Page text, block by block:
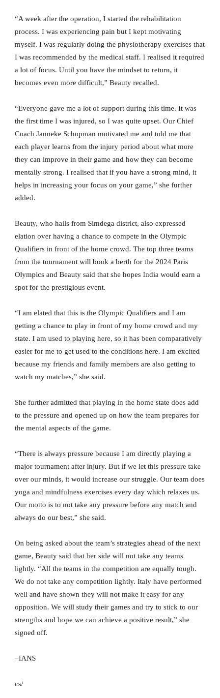
“A week after the operation, I started the rehabilitation
process. I was experiencing pain but I kept motivating
myself. I was regularly doing the physiotherapy exercises that
I was recommended by the medical staff. I realised it required
a lot of focus. Until you have the mindset to return, it
becomes even more difficult,” Beauty recalled.
“Everyone gave me a lot of support during this time. It was
the first time I was injured, so I was quite upset. Our Chief
Coach Janneke Schopman motivated me and told me that
each player learns from the injury period about what more
they can improve in their game and how they can become
mentally strong. I realised that if you have a strong mind, it
helps in increasing your focus on your game,” she further
added.
Beauty, who hails from Simdega district, also expressed
elation over having a chance to compete in the Olympic
Qualifiers in front of the home crowd. The top three teams
from the tournament will book a berth for the 2024 Paris
Olympics and Beauty said that she hopes India would earn a
spot for the prestigious event.
“I am elated that this is the Olympic Qualifiers and I am
getting a chance to play in front of my home crowd and my
state. I am used to playing here, so it has been comparatively
easier for me to get used to the conditions here. I am excited
because my friends and family members are also getting to
watch my matches,” she said.
She further admitted that playing in the home state does add
to the pressure and opened up on how the team prepares for
the mental aspects of the game.
“There is always pressure because I am directly playing a
major tournament after injury. But if we let this pressure take
over our minds, it would increase our struggle. Our team does
yoga and mindfulness exercises every day which relaxes us.
Our motto is to not take any pressure before any match and
always do our best,” she said.
On being asked about the team’s strategies ahead of the next
game, Beauty said that her side will not take any teams
lightly. “All the teams in the competition are equally tough.
We do not take any competition lightly. Italy have performed
well and have shown they will not make it easy for any
opposition. We will study their games and try to stick to our
strengths and hope we can achieve a positive result,” she
signed off.
–IANS
cs/